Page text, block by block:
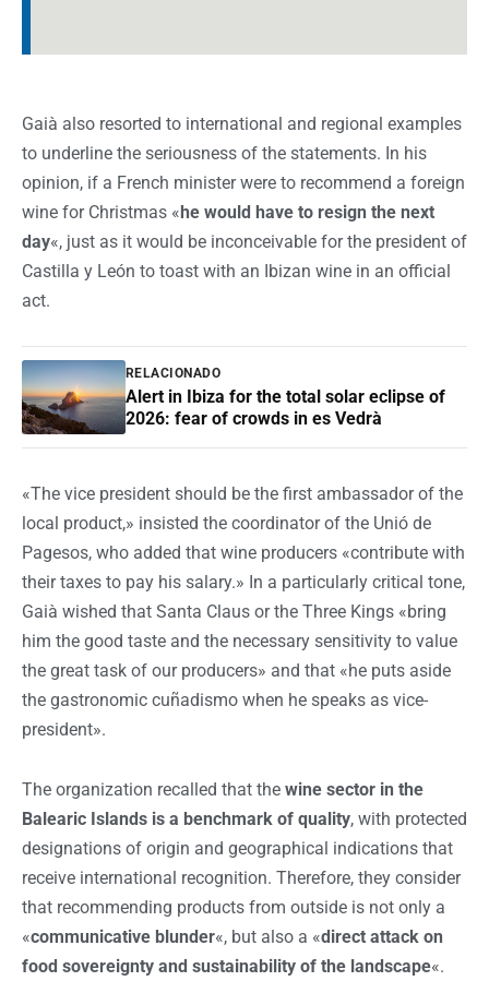
Gaià also resorted to international and regional examples
to underline the seriousness of the statements. In his
opinion, if a French minister were to recommend a foreign
wine for Christmas « he would have to resign the next
day«, just as it would be inconceivable for the president of
Castilla y León to toast with an Ibizan wine in an official
act.
RELACIONADO
Alert in Ibiza for the total solar eclipse of
2026: fear of crowds in es Vedrà
«The vice president should be the first ambassador of the
local product,» insisted the coordinator of the Unió de
Pagesos, who added that wine producers «contribute with
their taxes to pay his salary.» In a particularly critical tone,
Gaià wished that Santa Claus or the Three Kings «bring
him the good taste and the necessary sensitivity to value
the great task of our producers» and that «he puts aside
the gastronomic cuñadismo when he speaks as vice-
president».
The organization recalled that the wine sector in the
Balearic Islands is a benchmark of quality, with protected
designations of origin and geographical indications that
receive international recognition. Therefore, they consider
that recommending products from outside is not only a
«communicative blunder«, but also a «direct attack on
food sovereignty and sustainability of the landscape«.